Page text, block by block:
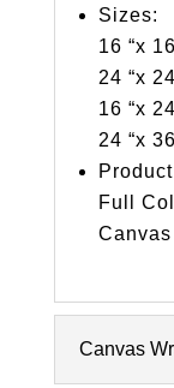
Sizes:
16 “x
24 “x
16 “x
24 “x
Full
Canvas